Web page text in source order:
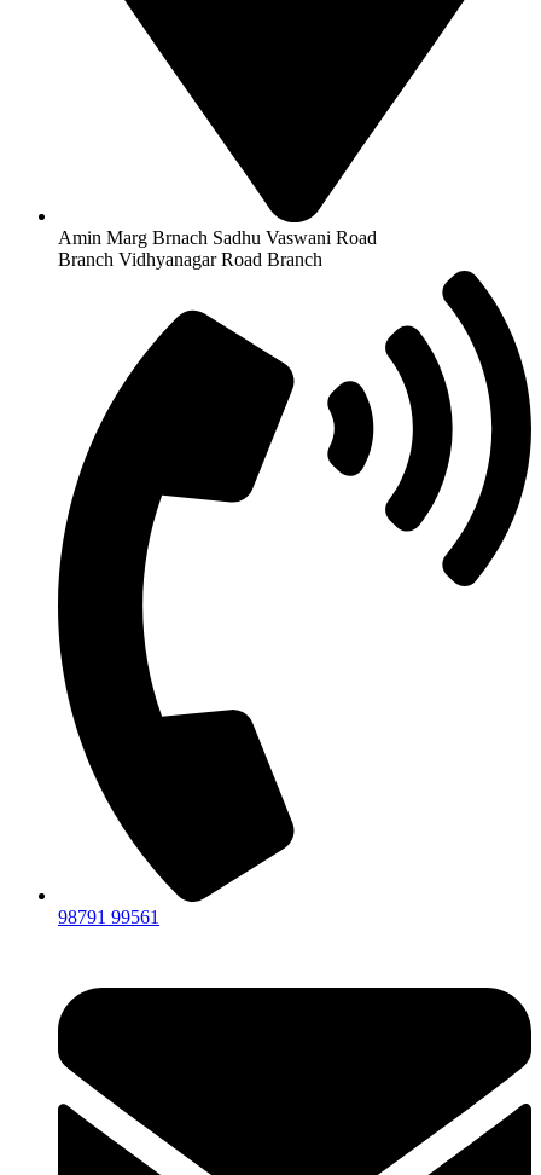
Amin Marg Brnach Sadhu Vaswani Road
Branch Vidhyanagar Road Branch
98791 99561